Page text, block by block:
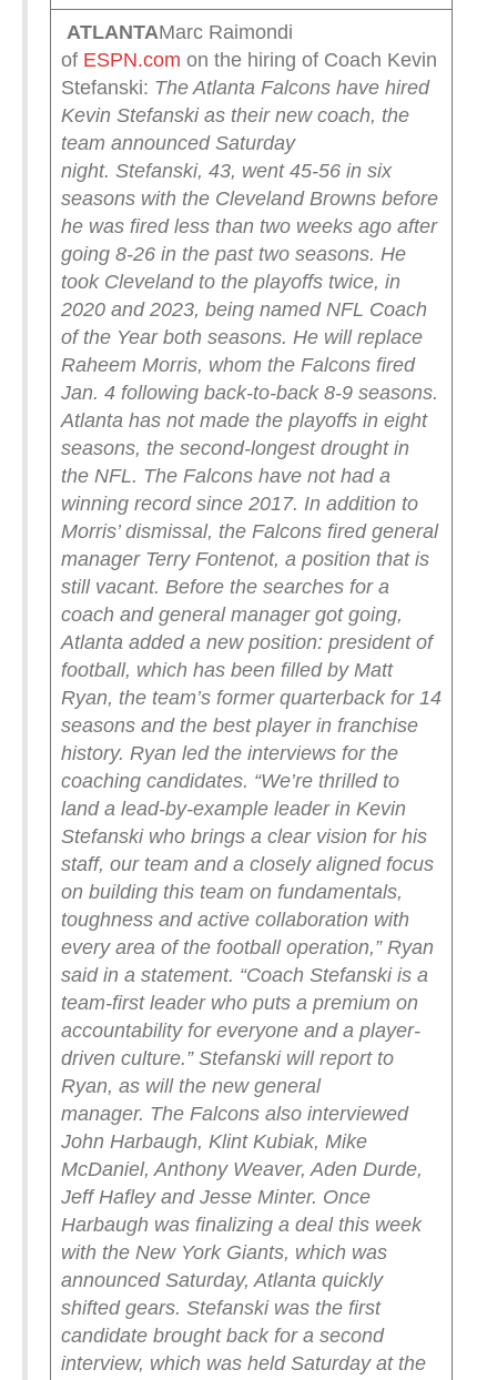
ATLANTAMarc Raimondi
of ESPN.com on the hiring of Coach Kevin
Stefanski: The Atlanta Falcons have hired
Kevin Stefanski as their new coach, the
team announced Saturday
night. Stefanski, 43, went 45-56 in six
seasons with the Cleveland Browns before
he was fired less than two weeks ago after
going 8-26 in the past two seasons. He
took Cleveland to the playoffs twice, in
2020 and 2023, being named NFL Coach
of the Year both seasons. He will replace
Raheem Morris, whom the Falcons fired
Jan. 4 following back-to-back 8-9 seasons.
Atlanta has not made the playoffs in eight
seasons, the second-longest drought in
the NFL. The Falcons have not had a
winning record since 2017. In addition to
Morris’ dismissal, the Falcons fired general
manager Terry Fontenot, a position that is
still vacant. Before the searches for a
coach and general manager got going,
Atlanta added a new position: president of
football, which has been filled by Matt
Ryan, the team’s former quarterback for 14
seasons and the best player in franchise
history. Ryan led the interviews for the
coaching candidates. “We’re thrilled to
land a lead-by-example leader in Kevin
Stefanski who brings a clear vision for his
staff, our team and a closely aligned focus
on building this team on fundamentals,
toughness and active collaboration with
every area of the football operation,” Ryan
said in a statement. “Coach Stefanski is a
team-first leader who puts a premium on
accountability for everyone and a player-
driven culture.” Stefanski will report to
Ryan, as will the new general
manager. The Falcons also interviewed
John Harbaugh, Klint Kubiak, Mike
McDaniel, Anthony Weaver, Aden Durde,
Jeff Hafley and Jesse Minter. Once
Harbaugh was finalizing a deal this week
with the New York Giants, which was
announced Saturday, Atlanta quickly
shifted gears. Stefanski was the first
candidate brought back for a second
interview, which was held Saturday at the